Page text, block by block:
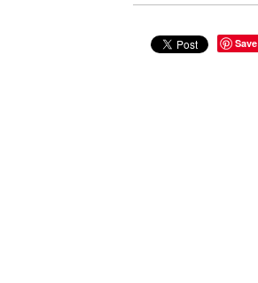
Save